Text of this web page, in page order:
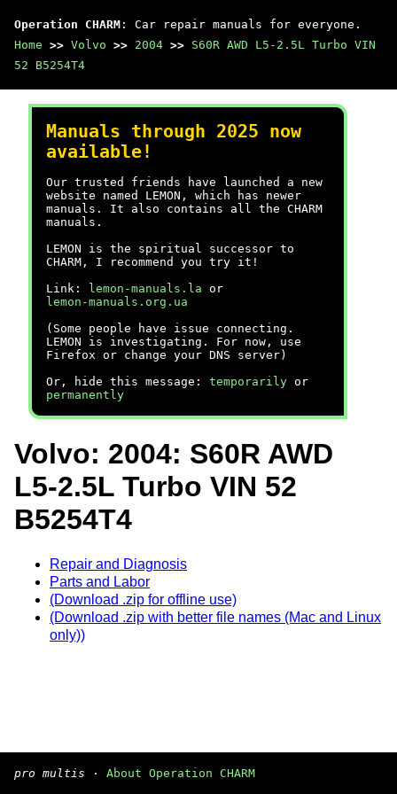
Operation CHARM : Car repair manuals for everyone.
Home >> Volvo >> 2004 >> S60R AWD L5-2.5L Turbo VIN
52 B5254T4
Manuals through 2025 now
available!
Our trusted friends have launched a new
website named LEMON, which has newer
manuals. It also contains all the CHARM
manuals.
LEMON is the spiritual successor to
CHARM, I recommend you try it!
Link:
lemon-manuals.la or
lemon-manuals.org.ua
(Some people have issue connecting.
LEMON is investigating. For now, use
Firefox or change your DNS server)
Or, hide this message: temporarily or
permanently
Volvo: 2004: S60R AWD
L5-2.5L Turbo VIN 52
B5254T4
Repair and Diagnosis
Parts and Labor
(Download .zip for offline use)
(Download .zip with better file names (Mac and Linux
only))
pro multis · About Operation CHARM